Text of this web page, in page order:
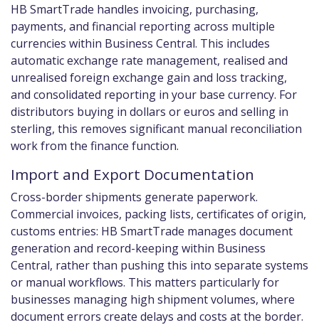
HB SmartTrade handles invoicing, purchasing,
payments, and financial reporting across multiple
currencies within Business Central. This includes
automatic exchange rate management, realised and
unrealised foreign exchange gain and loss tracking,
and consolidated reporting in your base currency. For
distributors buying in dollars or euros and selling in
sterling, this removes significant manual reconciliation
work from the finance function.
Import and Export Documentation
Cross-border shipments generate paperwork.
Commercial invoices, packing lists, certificates of origin,
customs entries: HB SmartTrade manages document
generation and record-keeping within Business
Central, rather than pushing this into separate systems
or manual workflows. This matters particularly for
businesses managing high shipment volumes, where
document errors create delays and costs at the border.